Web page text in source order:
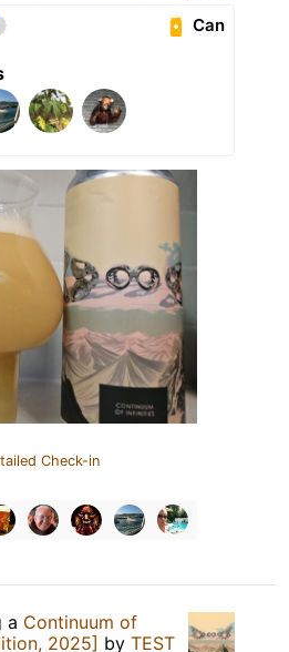
Can
Check-in
a Continuum of
2025] by TEST